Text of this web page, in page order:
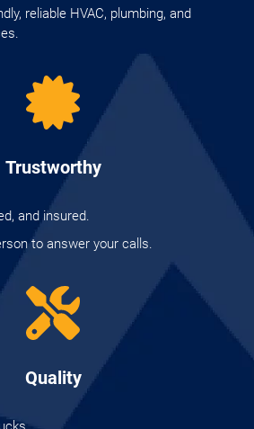
reliable HVAC, plumbing, and
Trustworthy
and insured.
to answer your calls.
Quality